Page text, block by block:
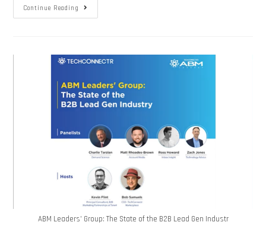
Continue Reading
ABM Leaders’ Group: The State of the B2B Lead Gen Industr